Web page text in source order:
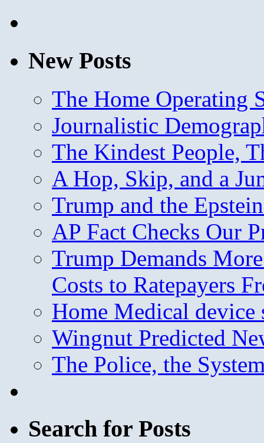
New Posts
The Home Operating
Journalistic
The Kindest People,
A Hop, Skip, and a
Trump and the
AP Fact Checks Our
Trump Demands
Costs to Ratepayers
Home Medical device
Wingnut Predicted
The Police, the
Search for Posts